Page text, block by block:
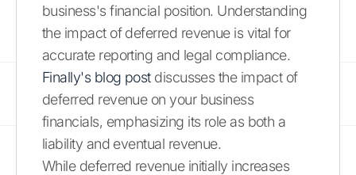
business's financial position. Understanding
the impact of deferred revenue is vital for
accurate reporting and legal compliance.
Finally's blog postdiscusses the impact of
deferred revenue on your business
financials, emphasizing its role as both a
liability and eventual revenue.
While deferred revenue initially increases